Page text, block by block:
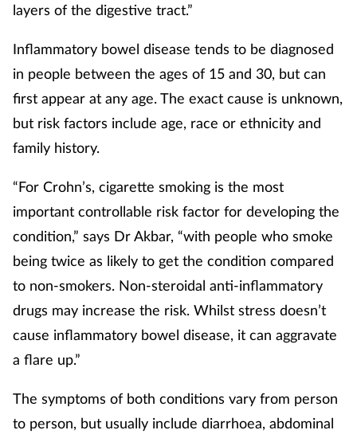
Prescribing
Property
Screening
Skin conditions
Sleep
Smoking
Technology
layers of the digestive tract.”
Inflammatory bowel disease tends to be diagnosed
in people between the ages of 15 and 30, but can
first appear at any age. The exact cause is unknown,
but risk factors include age, race or ethnicity and
family history.
“For Crohn’s, cigarette smoking is the most
important controllable risk factor for developing the
condition,” says Dr Akbar, “with people who smoke
being twice as likely to get the condition compared
to non-smokers. Non-steroidal anti-inflammatory
drugs may increase the risk. Whilst stress doesn’t
cause inflammatory bowel disease, it can aggravate
a flare up.”
The symptoms of both conditions vary from person
to person, but usually include diarrhoea, abdominal